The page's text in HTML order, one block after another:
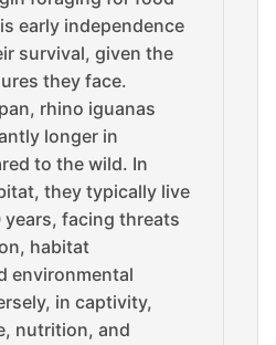
early independence
survival, given the
they face.
rhino iguanas
longer in
to the wild. In
they typically live
facing threats
habitat
environmental
in captivity,
nutrition, and